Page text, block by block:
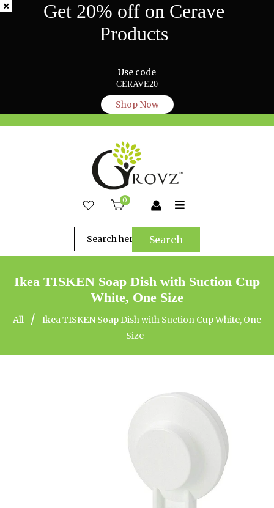
Get 20% off on Cerave
Products
Use code
CERAVE20
Shop Now
0
Search
Ikea TISKEN Soap Dish with Suction Cup
White, One Size
All /
Ikea TISKEN Soap Dish with Suction Cup White, One
Size